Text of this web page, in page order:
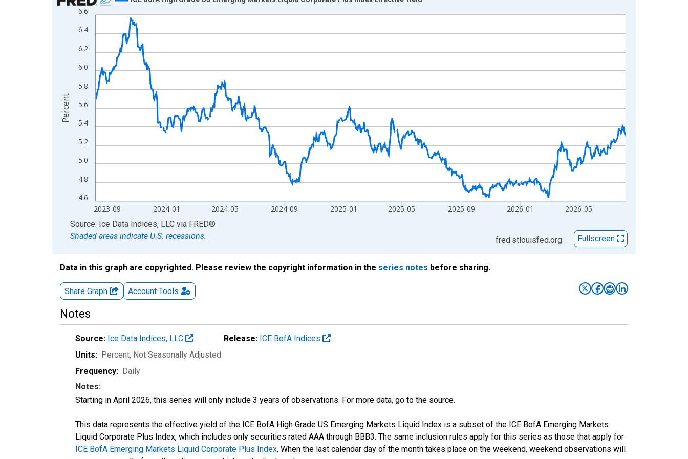
Line chart with 795 data points.
View as data table, Chart
The chart has 1 X axis displaying xAxis. Data ranges from 2023-08-08 2:00:00 to 2026-08-06 2:00:00.
The chart has 2 Y axes displaying Percent and yAxisRight.
4.6
4.8
5.0
5.2
5.4
5.6
5.8
6.0
6.2
6.4
6.6
2023-09 2024-01 2024-05 2024-09 2025-01 2025-05 2025-09 2026-01 2026-05
Percent
End of interactive chart.
Source: Ice Data Indices, LLC via FRED®
Shaded areas indicate U.S. recessions.
fred.stlouisfed.org Fullscreen
Data in this graph are copyrighted. Please review the copyright information in the series notes before sharing.
Share Graph Account Tools
Notes
Source: Ice Data Indices, LLC Release: ICE BofA Indices
Units: Percent, Not Seasonally Adjusted
Frequency: Daily
Notes:
Starting in April 2026, this series will only include 3 years of observations. For more data, go to the source.
This data represents the effective yield of the ICE BofA High Grade US Emerging Markets Liquid Index is a subset of the ICE BofA Emerging Markets
Liquid Corporate Plus Index, which includes only securities rated AAA through BBB3. The same inclusion rules apply for this series as those that apply for
ICE BofA Emerging Markets Liquid Corporate Plus Index. When the last calendar day of the month takes place on the weekend, weekend observations will